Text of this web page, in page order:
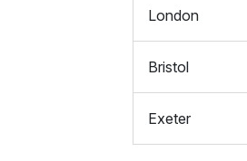
London
Bristol
Exeter